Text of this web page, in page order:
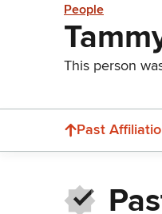
People
This person
Past